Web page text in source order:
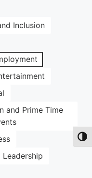
Inclusion
and Prime Time
Leadership